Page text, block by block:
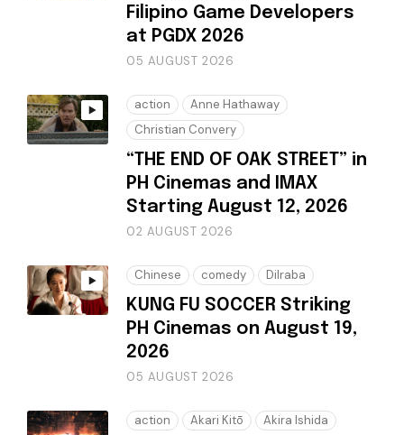
Filipino Game Developers
at PGDX 2026
05 AUGUST 2026
action
Anne Hathaway
Christian Convery
“THE END OF OAK STREET” in
PH Cinemas and IMAX
Starting August 12, 2026
02 AUGUST 2026
Chinese comedy Dilraba
KUNG FU SOCCER Striking
PH Cinemas on August 19,
2026
05 AUGUST 2026
action Akari Kitō Akira Ishida